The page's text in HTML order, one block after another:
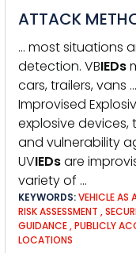
ATTACK
… most situations
detection. VBIEDs
cars, trailers, vans
Improvised
explosive devices,
and vulnerability
UVIEDsare
variety of …
KEYWORDS:VEHICLE AS
RISK ASSESSMENT ,
GUIDANCE,PUBLICLY
LOCATIONS